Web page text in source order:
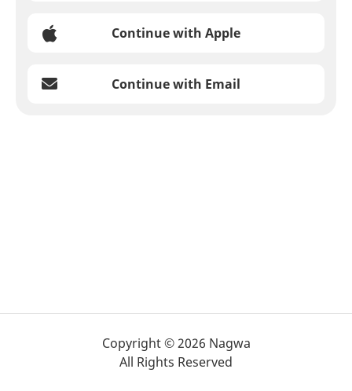
Continue with Apple
Continue with Email
Copyright © 2026 Nagwa
All Rights Reserved